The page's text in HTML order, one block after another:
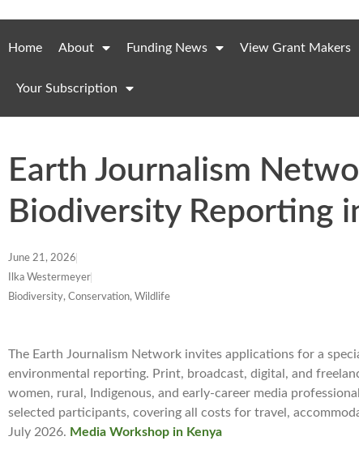
Home About Funding News View Grant Makers
Your Subscription
Earth Journalism
Biodiversity Reporting
June 21, 2026
Ilka Westermeyer
Biodiversity, Conservation, Wildlife
The Earth Journalism Network invites applications for a
environmental reporting. Print, broadcast, digital, and
women, rural, Indigenous, and early-career media
selected participants, covering all costs for travel,
July 2026. Media Workshop in Kenya